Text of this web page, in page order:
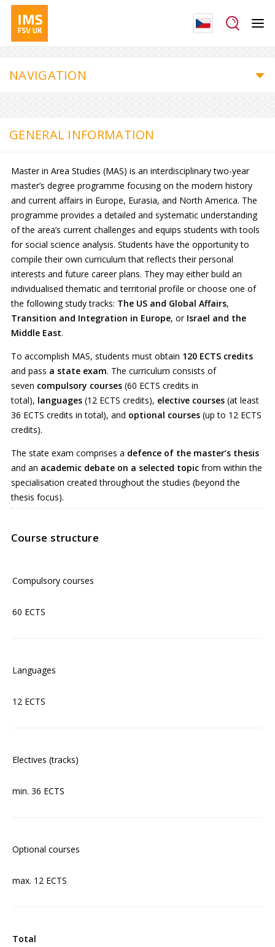
NAVIGATION
GENERAL INFORMATION
Master in Area Studies (MAS) is an interdisciplinary two-year
master’s degree programme focusing on the modern history
and current affairs in Europe, Eurasia, and North America. The
programme provides a detailed and systematic understanding
of the area’s current challenges and equips students with tools
for social science analysis. Students have the opportunity to
compile their own curriculum that reflects their personal
interests and future career plans. They may either build an
individualised thematic and territorial profile or choose one of
the following study tracks: The US and Global Affairs,
Transition and Integration in Europe, or Israel and the
Middle East.
To accomplish MAS, students must obtain 120 ECTS credits
and pass a state exam. The curriculum consists of
seven compulsory courses(60 ECTS credits in
total), languages(12 ECTS credits), elective courses(at least
36 ECTS credits in total), and optional courses(up to 12 ECTS
credits).
The state exam comprises a defence of the master’s thesis
and an academic debate on a selected topicfrom within the
specialisation created throughout the studies (beyond the
thesis focus).
Course structure
Compulsory courses
60 ECTS
Languages
12 ECTS
Electives (tracks)
min. 36 ECTS
Optional courses
max. 12 ECTS
Total